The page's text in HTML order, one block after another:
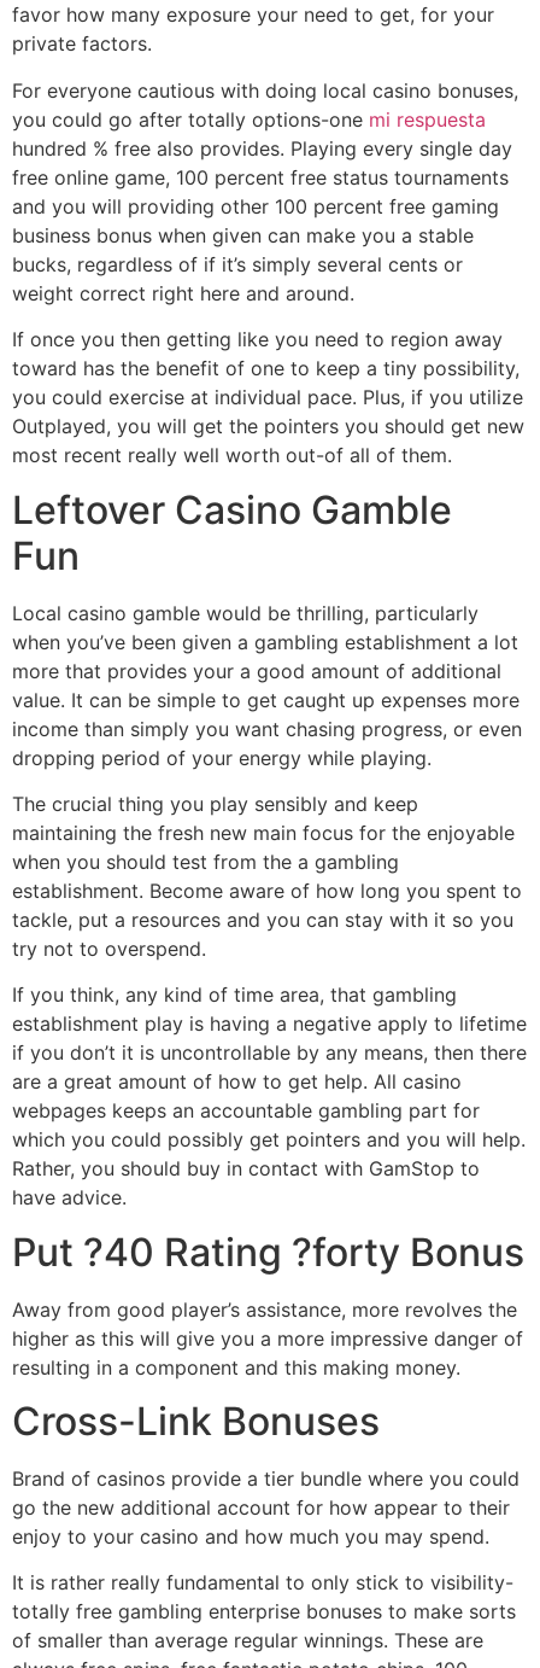
favor how many exposure your need to get, for your
private factors.
For everyone cautious with doing local casino bonuses,
you could go after totally options-one mi respuesta
hundred % free also provides. Playing every single day
free online game, 100 percent free status tournaments
and you will providing other 100 percent free gaming
business bonus when given can make you a stable
bucks, regardless of if it’s simply several cents or
weight correct right here and around.
If once you then getting like you need to region away
toward has the benefit of one to keep a tiny possibility,
you could exercise at individual pace. Plus, if you utilize
Outplayed, you will get the pointers you should get new
most recent really well worth out-of all of them.
Leftover Casino Gamble
Fun
Local casino gamble would be thrilling, particularly
when you’ve been given a gambling establishment a lot
more that provides your a good amount of additional
value. It can be simple to get caught up expenses more
income than simply you want chasing progress, or even
dropping period of your energy while playing.
The crucial thing you play sensibly and keep
maintaining the fresh new main focus for the enjoyable
when you should test from the a gambling
establishment. Become aware of how long you spent to
tackle, put a resources and you can stay with it so you
try not to overspend.
If you think, any kind of time area, that gambling
establishment play is having a negative apply to lifetime
if you don’t it is uncontrollable by any means, then there
are a great amount of how to get help. All casino
webpages keeps an accountable gambling part for
which you could possibly get pointers and you will help.
Rather, you should buy in contact with GamStop to
have advice.
Put ?40 Rating ?forty Bonus
Away from good player’s assistance, more revolves the
higher as this will give you a more impressive danger of
resulting in a component and this making money.
Cross-Link Bonuses
Brand of casinos provide a tier bundle where you could
go the new additional account for how appear to their
enjoy to your casino and how much you may spend.
It is rather really fundamental to only stick to visibility-
totally free gambling enterprise bonuses to make sorts
of smaller than average regular winnings. These are